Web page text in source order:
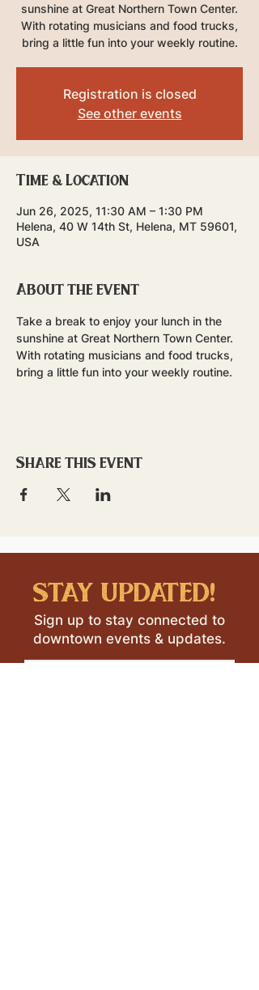
sunshine at Great Northern Town Center.
With rotating musicians and food trucks,
bring a little fun into your weekly routine.
Registration is closed
See other events
Time & Location
Jun 26, 2025, 11:30 AM – 1:30 PM
Helena, 40 W 14th St, Helena, MT 59601,
USA
About the event
Take a break to enjoy your lunch in the
sunshine at Great Northern Town Center.
With rotating musicians and food trucks,
bring a little fun into your weekly routine.
Share this event
stay updated!
Sign up to stay connected to
downtown events & updates.